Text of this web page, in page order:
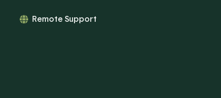
Remote Support